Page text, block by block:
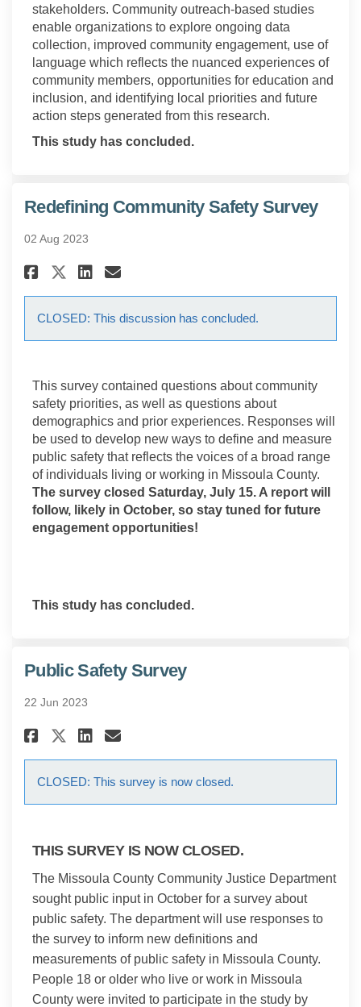
stakeholders. Community outreach-based studies
enable organizations to explore ongoing data
collection, improved community engagement, use of
language which reflects the nuanced experiences of
community members, opportunities for education and
inclusion, and identifying local priorities and future
action steps generated from this research.
This study has concluded.
Redefining Community Safety Survey
02 Aug 2023
Share Redefining Community
Share Redefining
Share Redefining
Email Redefining
CLOSED: This discussion has concluded.
This survey contained questions about community
safety priorities, as well as questions about
demographics and prior experiences. Responses will
be used to develop new ways to define and measure
public safety that reflects the voices of a broad range
of individuals living or working in Missoula County.
The survey closed Saturday, July 15. A report will
follow, likely in October, so stay tuned for future
engagement opportunities!
This study has concluded.
Public Safety Survey
22 Jun 2023
Share Public Safety Survey on
Share Public Safety Survey
Share Public Safety
Email Public Safety
CLOSED: This survey is now closed.
THIS SURVEY IS NOW CLOSED.
The Missoula County Community Justice Department
sought public input in October for a survey about
public safety. The department will use responses to
the survey to inform new definitions and
measurements of public safety in Missoula County.
People 18 or older who live or work in Missoula
County were invited to participate in the study by